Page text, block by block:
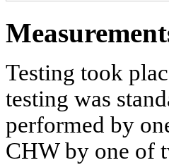
Testing took
testing was
performed by
CHW by one of